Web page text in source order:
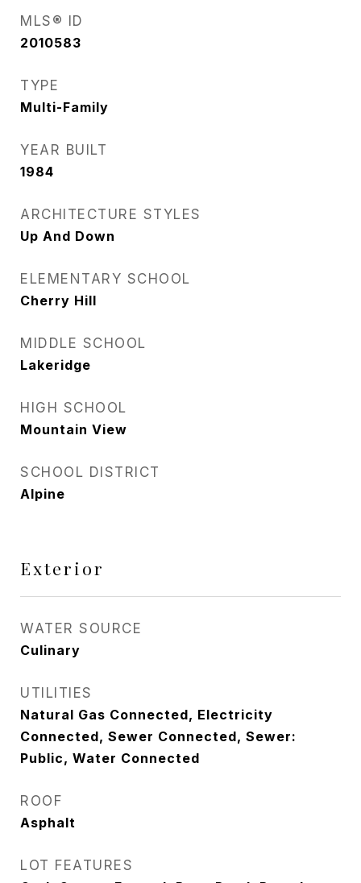
MLS® ID
2010583
TYPE
Multi-Family
YEAR BUILT
1984
ARCHITECTURE STYLES
Up And Down
ELEMENTARY SCHOOL
Cherry Hill
MIDDLE SCHOOL
Lakeridge
HIGH SCHOOL
Mountain View
SCHOOL DISTRICT
Alpine
Exterior
WATER SOURCE
Culinary
UTILITIES
Natural Gas Connected, Electricity
Connected, Sewer Connected, Sewer:
Public, Water Connected
ROOF
Asphalt
LOT FEATURES